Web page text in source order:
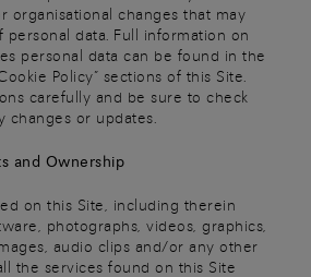
organisational changes that may
data. Full information on
personal data can be found in the
Policy” sections of this Site.
carefully and be sure to check
changes or updates.
and Ownership
on this Site, including therein
photographs, videos, graphics,
audio clips and/or any other
the services found on this Site